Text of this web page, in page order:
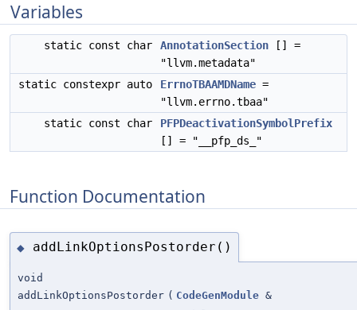
Variables
static const char AnnotationSection [] =
"llvm.metadata"
static constexpr auto
ErrnoTBAAMDName =
"llvm.errno.tbaa"
static const char
PFPDeactivationSymbolPrefix
[] = "__pfp_ds_"
Function Documentation
◆ addLinkOptionsPostorder()
void
addLinkOptionsPostorder ( CodeGenModule &